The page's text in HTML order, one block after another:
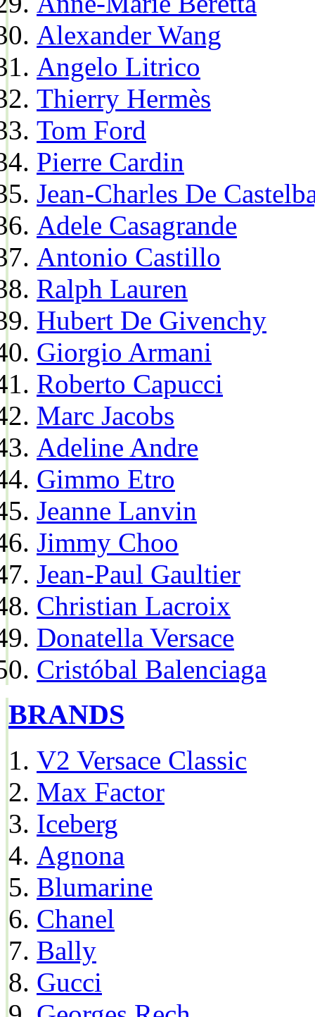
Alexander Wang
Angelo Litrico
Thierry Hermès
Tom Ford
Pierre Cardin
Jean-Charles De
Adele Casagrande
Antonio Castillo
Ralph Lauren
Hubert De Givenchy
Giorgio Armani
Roberto Capucci
Marc Jacobs
Adeline Andre
Gimmo Etro
Jeanne Lanvin
Jimmy Choo
Jean-Paul Gaultier
Christian Lacroix
Donatella Versace
Cristóbal Balenciaga
BRANDS
V2 Versace Classic
Max Factor
Iceberg
Agnona
Blumarine
Chanel
Bally
Gucci